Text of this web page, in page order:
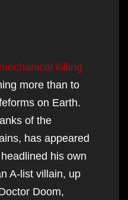
killing
more than to
on Earth.
of the
has appeared
his own
A-list villain, up
Doom,